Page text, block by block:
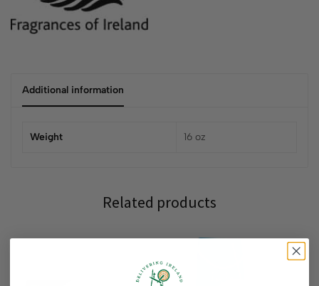
Additional information
Weight 16 oz
Related products